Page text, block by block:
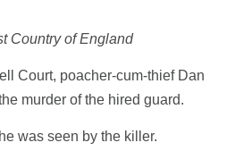
Country of England
Court, poacher-cum-thief Dan
murder of the hired guard.
was seen by the killer.